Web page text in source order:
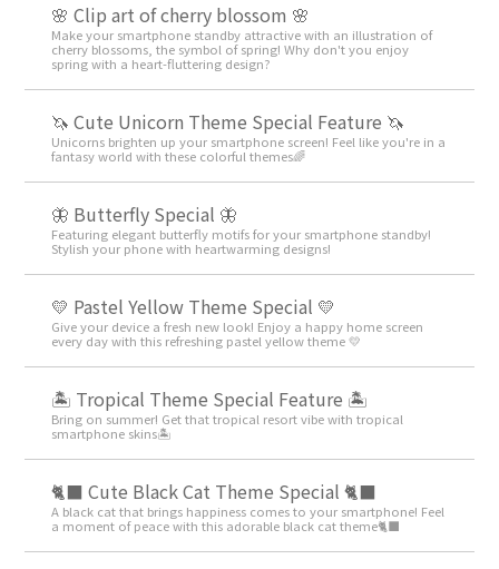
🌸 Clip art of cherry blossom 🌸
Make your smartphone standby attractive with an illustration of
cherry blossoms, the symbol of spring! Why don't you enjoy
spring with a heart-fluttering design?
🦄 Cute Unicorn Theme Special Feature 🦄
Unicorns brighten up your smartphone screen! Feel like you're in a
fantasy world with these colorful themes🌈
🦋 Butterfly Special 🦋
Featuring elegant butterfly motifs for your smartphone standby!
Stylish your phone with heartwarming designs!
💛 Pastel Yellow Theme Special 💛
Give your device a fresh new look! Enjoy a happy home screen
every day with this refreshing pastel yellow theme 💛
🏝️ Tropical Theme Special Feature 🏝️
Bring on summer! Get that tropical resort vibe with tropical
smartphone skins🏝️
🐈‍⬛ Cute Black Cat Theme Special 🐈‍⬛
A black cat that brings happiness comes to your smartphone! Feel
a moment of peace with this adorable black cat theme🐈‍⬛